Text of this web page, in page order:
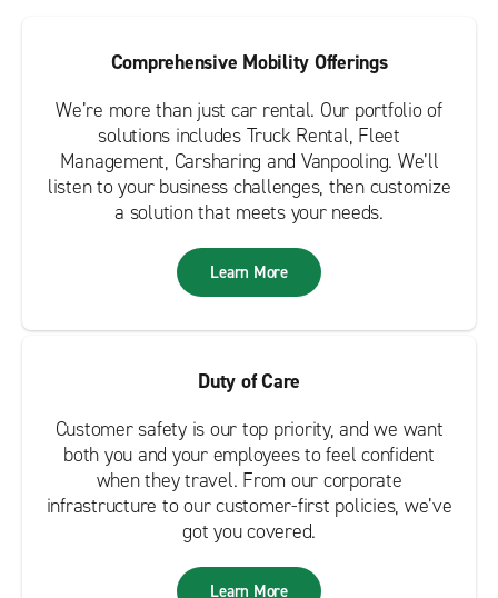
Comprehensive Mobility Offerings
We’re more than just car rental. Our portfolio of
solutions includes Truck Rental, Fleet
Management, Carsharing and Vanpooling. We’ll
listen to your business challenges, then customize
a solution that meets your needs.
Learn More
Duty of Care
Customer safety is our top priority, and we want
both you and your employees to feel confident
when they travel. From our corporate
infrastructure to our customer-first policies, we’ve
got you covered.
Learn More